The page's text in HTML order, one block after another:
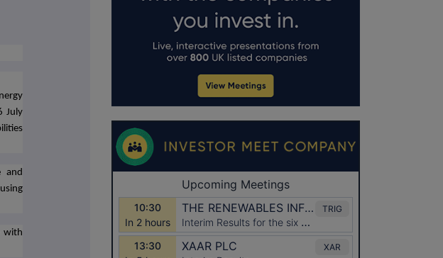
July
and
with